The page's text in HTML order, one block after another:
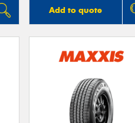
Add to quote